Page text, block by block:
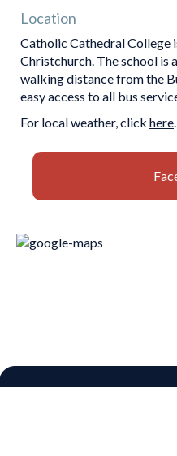
Location
Catholic Cathedral College
Christchurch. The school is
walking distance from the
easy access to all bus
For local weather, click here.